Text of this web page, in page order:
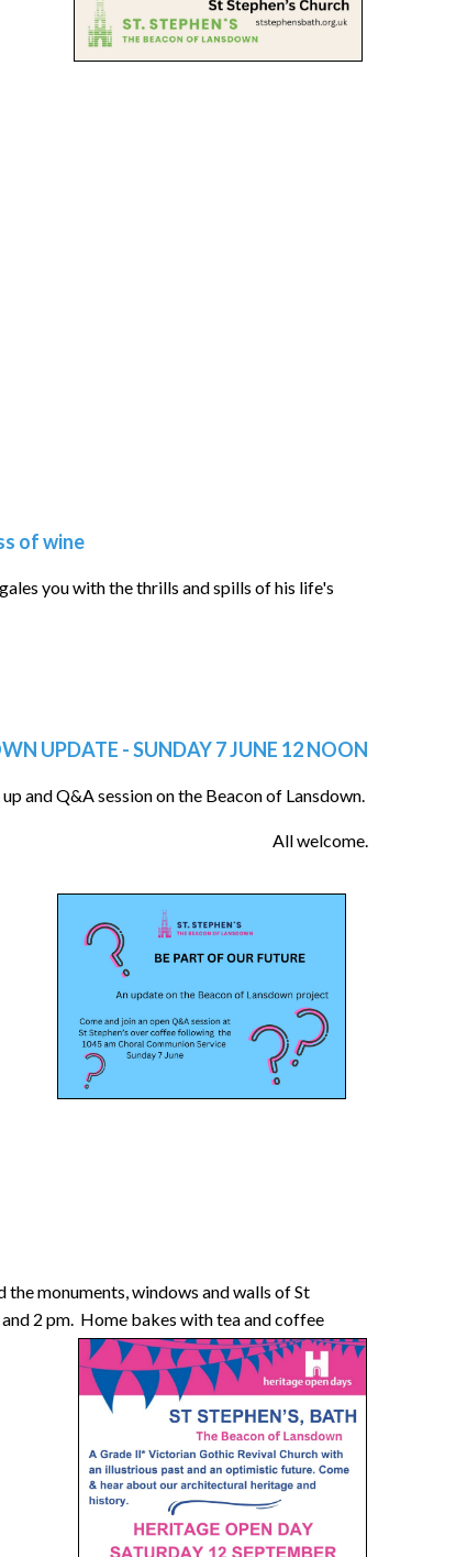
of wine
you with the thrills and spills of his life's
UPDATE - SUNDAY 7 JUNE 12 NOON
and Q&A session on the Beacon of Lansdown.
All welcome.
monuments, windows and walls of St
2 pm. Home bakes with tea and coffee